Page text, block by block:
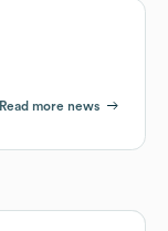
Read more news